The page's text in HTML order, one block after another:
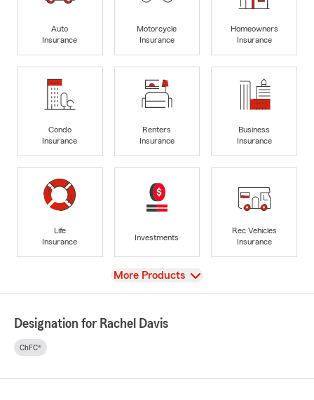
Auto
Insurance
Motorcycle
Insurance
Homeowners
Insurance
Condo
Insurance
Renters
Insurance
Business
Insurance
Life
Insurance
Investments
Rec Vehicles
Insurance
View
More Products
Designation for Rachel Davis
ChFC®